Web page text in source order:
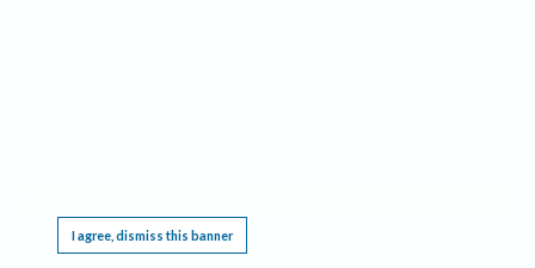
I agree, dismiss this banner